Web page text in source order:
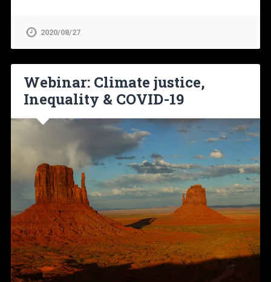
2020/08/27
Webinar: Climate justice,
Inequality & COVID-19